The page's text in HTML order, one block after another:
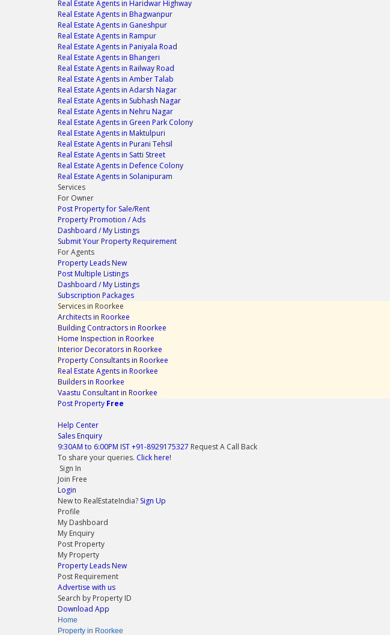
Real Estate Agents in Haridwar Highway
Real Estate Agents in Bhagwanpur
Real Estate Agents in Ganeshpur
Real Estate Agents in Rampur
Real Estate Agents in Paniyala Road
Real Estate Agents in Bhangeri
Real Estate Agents in Railway Road
Real Estate Agents in Amber Talab
Real Estate Agents in Adarsh Nagar
Real Estate Agents in Subhash Nagar
Real Estate Agents in Nehru Nagar
Real Estate Agents in Green Park Colony
Real Estate Agents in Maktulpuri
Real Estate Agents in Purani Tehsil
Real Estate Agents in Satti Street
Real Estate Agents in Defence Colony
Real Estate Agents in Solanipuram
Services
For Owner
Post Property for Sale/Rent
Property Promotion / Ads
Dashboard / My Listings
Submit Your Property Requirement
For Agents
Property Leads New
Post Multiple Listings
Dashboard / My Listings
Subscription Packages
Services in Roorkee
Architects in Roorkee
Building Contractors in Roorkee
Home Inspection in Roorkee
Interior Decorators in Roorkee
Property Consultants in Roorkee
Real Estate Agents in Roorkee
Builders in Roorkee
Vaastu Consultant in Roorkee
Post Property Free
Help Center
Sales Enquiry
9:30AM to 6:00PM IST+91-8929175327 Request A Call Back
To share your queries. Click here!
Sign In
Join Free
Login
New to RealEstateIndia? Sign Up
Profile
My Dashboard
My Enquiry
Post Property
My Property
Property Leads New
Post Requirement
Advertise with us
Search by Property ID
Download App
Home
Property in Roorkee